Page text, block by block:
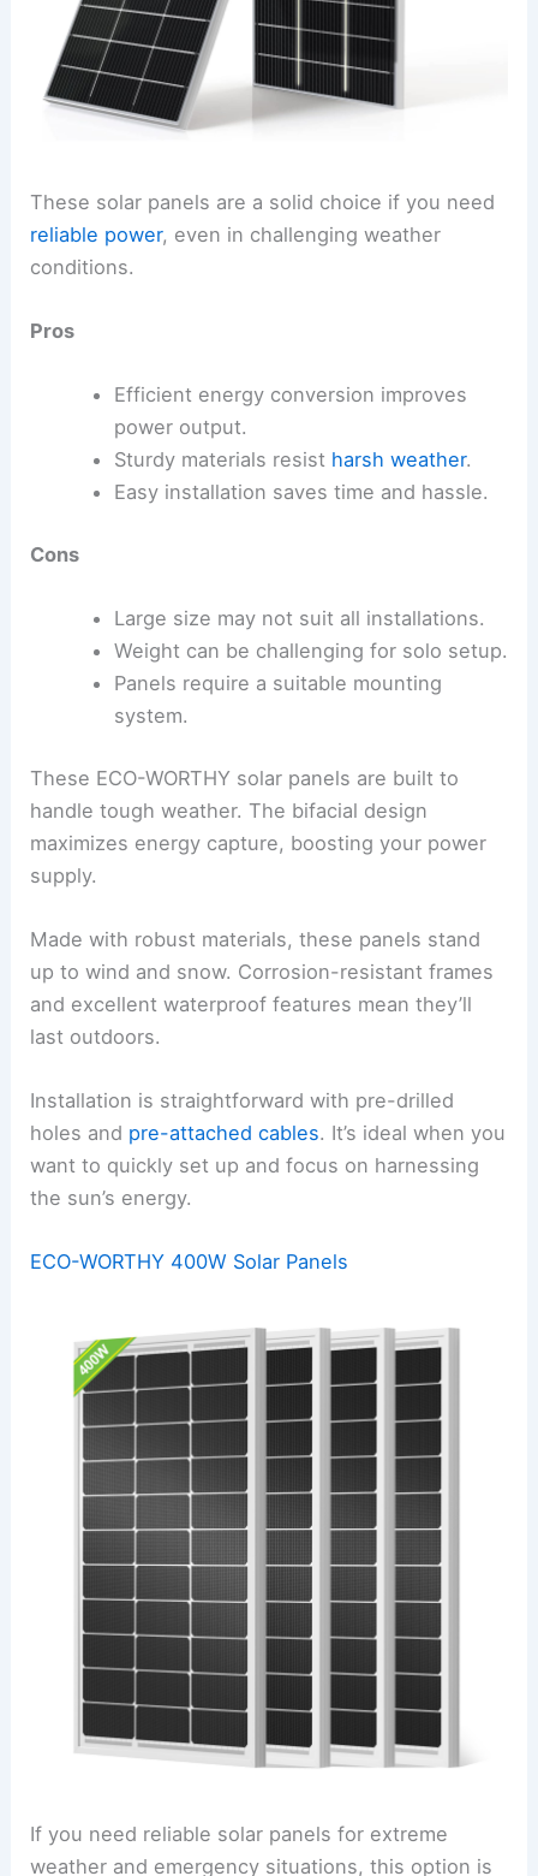
These solar panels are a solid choice if you need
reliable power, even in challenging weather
conditions.
Pros
Efficient energy conversion improves
power output.
Sturdy materials resist harsh weather.
Easy installation saves time and hassle.
Cons
Large size may not suit all installations.
Weight can be challenging for solo setup.
Panels require a suitable mounting
system.
These ECO-WORTHY solar panels are built to
handle tough weather. The bifacial design
maximizes energy capture, boosting your power
supply.
Made with robust materials, these panels stand
up to wind and snow. Corrosion-resistant frames
and excellent waterproof features mean they’ll
last outdoors.
Installation is straightforward with pre-drilled
holes and pre-attached cables. It’s ideal when you
want to quickly set up and focus on harnessing
the sun’s energy.
ECO-WORTHY 400W Solar Panels
If you need reliable solar panels for extreme
weather and emergency situations, this option is